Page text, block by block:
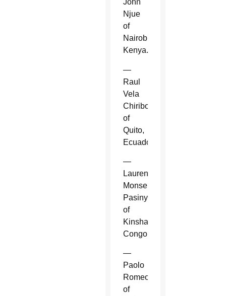
John
Njue
of
Nairobi,
Kenya.
—
Raul
Vela
Chiriboga
of
Quito,
Ecuador.
—
Laurent
Monsengwo
Pasinya
of
Kinshasa,
Congo.
—
Paolo
Romeo
of